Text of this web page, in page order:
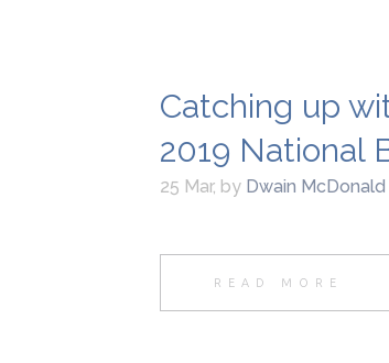
Catching up
2019 National
25 Mar, by Dwain McDonald
READ MORE